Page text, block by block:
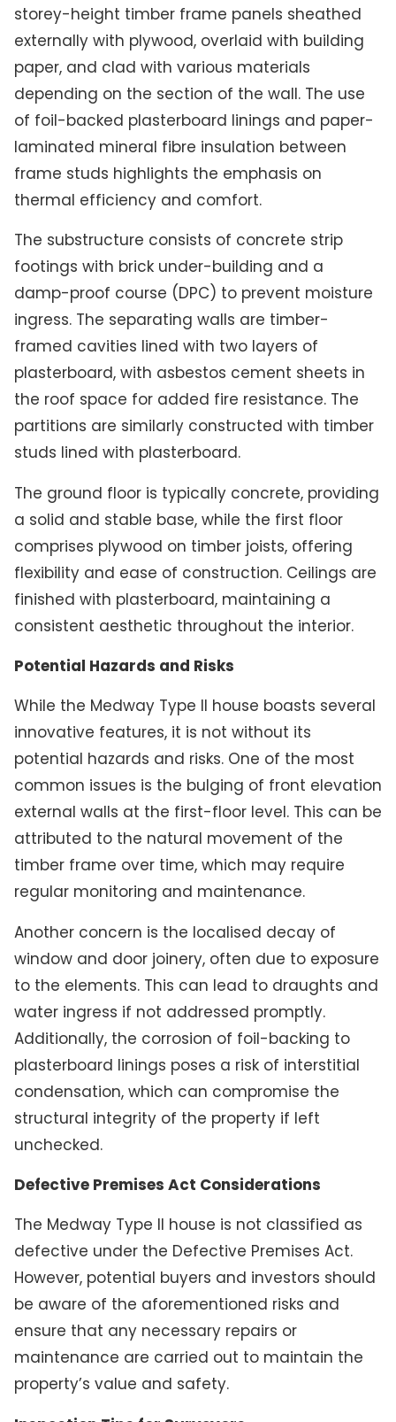
storey-height timber frame panels sheathed
externally with plywood, overlaid with building
paper, and clad with various materials
depending on the section of the wall. The use
of foil-backed plasterboard linings and paper-
laminated mineral fibre insulation between
frame studs highlights the emphasis on
thermal efficiency and comfort.
The substructure consists of concrete strip
footings with brick under-building and a
damp-proof course (DPC) to prevent moisture
ingress. The separating walls are timber-
framed cavities lined with two layers of
plasterboard, with asbestos cement sheets in
the roof space for added fire resistance. The
partitions are similarly constructed with timber
studs lined with plasterboard.
The ground floor is typically concrete, providing
a solid and stable base, while the first floor
comprises plywood on timber joists, offering
flexibility and ease of construction. Ceilings are
finished with plasterboard, maintaining a
consistent aesthetic throughout the interior.
Potential Hazards and Risks
While the Medway Type II house boasts several
innovative features, it is not without its
potential hazards and risks. One of the most
common issues is the bulging of front elevation
external walls at the first-floor level. This can be
attributed to the natural movement of the
timber frame over time, which may require
regular monitoring and maintenance.
Another concern is the localised decay of
window and door joinery, often due to exposure
to the elements. This can lead to draughts and
water ingress if not addressed promptly.
Additionally, the corrosion of foil-backing to
plasterboard linings poses a risk of interstitial
condensation, which can compromise the
structural integrity of the property if left
unchecked.
Defective Premises Act Considerations
The Medway Type II house is not classified as
defective under the Defective Premises Act.
However, potential buyers and investors should
be aware of the aforementioned risks and
ensure that any necessary repairs or
maintenance are carried out to maintain the
property’s value and safety.